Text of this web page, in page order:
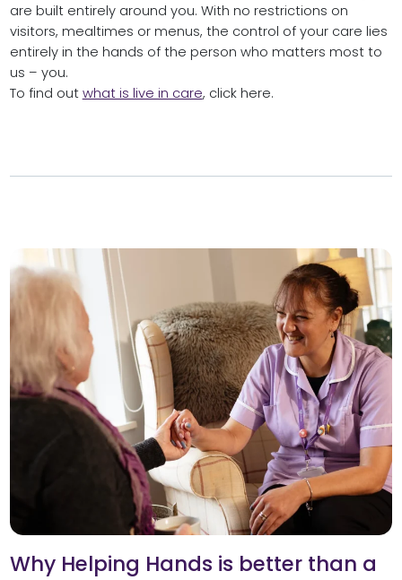
are built entirely around you. With no restrictions on
visitors, mealtimes or menus, the control of your care lies
entirely in the hands of the person who matters most to
us – you.
To find out what is live in care, click here.
Why Helping Hands is better than a